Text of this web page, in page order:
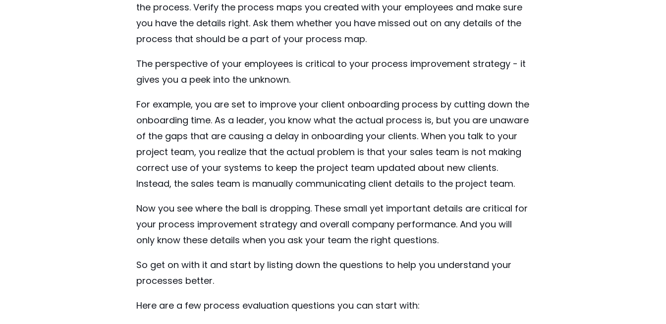
the process. Verify the process maps you created with your employees and make sure
you have the details right. Ask them whether you have missed out on any details of the
process that should be a part of your process map.
The perspective of your employees is critical to your process improvement strategy - it
gives you a peek into the unknown.
For example, you are set to improve your client onboarding process by cutting down the
onboarding time. As a leader, you know what the actual process is, but you are unaware
of the gaps that are causing a delay in onboarding your clients. When you talk to your
project team, you realize that the actual problem is that your sales team is not making
correct use of your systems to keep the project team updated about new clients.
Instead, the sales team is manually communicating client details to the project team.
Now you see where the ball is dropping. These small yet important details are critical for
your process improvement strategy and overall company performance. And you will
only know these details when you ask your team the right questions.
So get on with it and start by listing down the questions to help you understand your
processes better.
Here are a few process evaluation questions you can start with: